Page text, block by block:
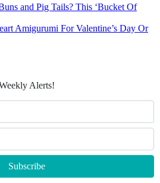
and Pig Tails? This ‘Bucket Of
Amigurumi For Valentine’s Day Or
Alerts!